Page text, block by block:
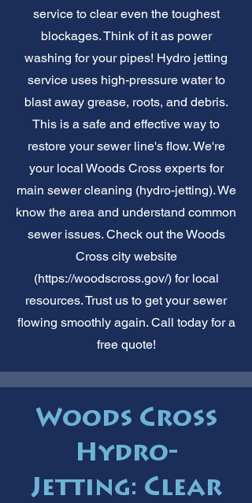
service to clear even the toughest
blockages. Think of it as power
washing for your pipes! Hydro jetting
service uses high-pressure water to
blast away grease, roots, and debris.
This is a safe and effective way to
restore your sewer line's flow. We're
your local Woods Cross experts for
main sewer cleaning (hydro-jetting). We
know the area and understand common
sewer issues. Check out the Woods
Cross city website
(https://woodscross.gov/)for local
resources. Trust us to get your sewer
flowing smoothly again. Call today for a
free quote!
Woods Cross
Hydro-
Jetting: Clear